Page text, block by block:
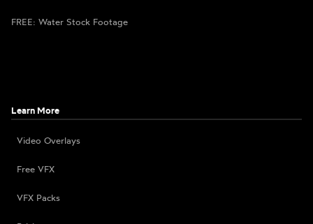
FREE: Water Stock Footage
Learn More
Video Overlays
Free VFX
VFX Packs